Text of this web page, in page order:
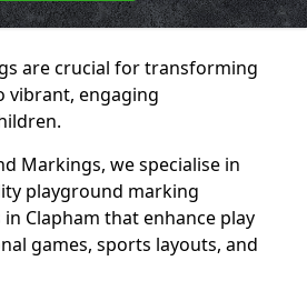
are crucial for transforming
vibrant, engaging
Markings, we specialise in
playground marking
Clapham that enhance play
games, sports layouts, and